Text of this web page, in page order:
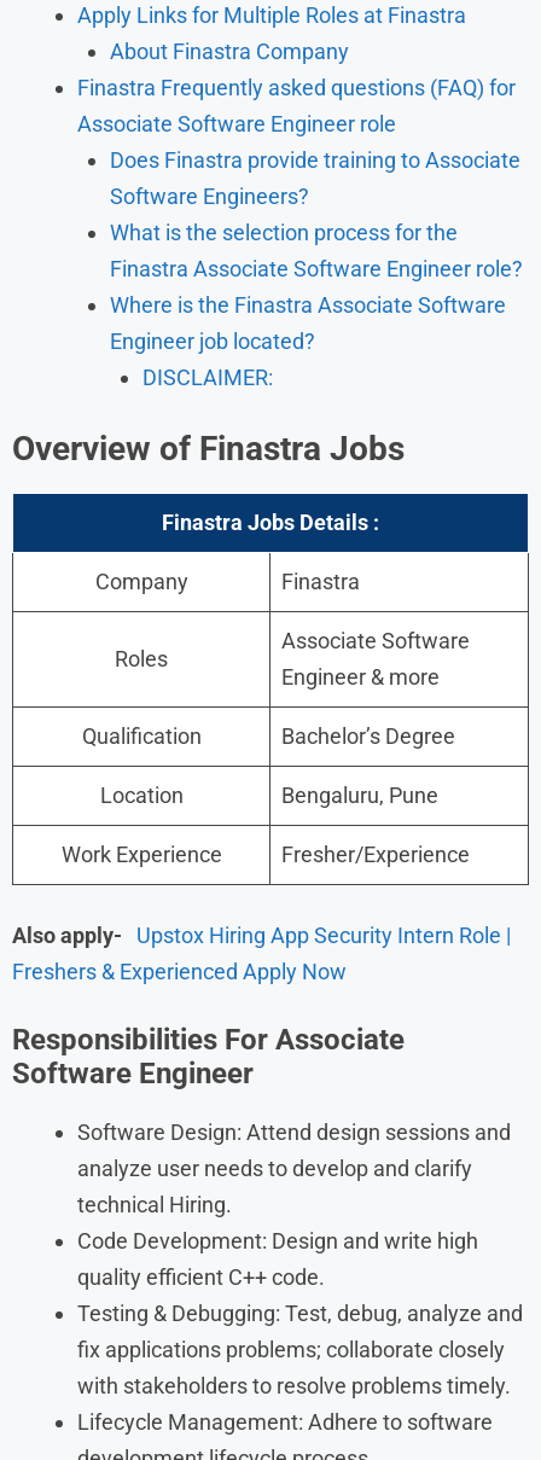
Apply Links for Multiple Roles at Finastra
About Finastra Company
Finastra Frequently asked questions (FAQ) for
Associate Software Engineer role
Does Finastra provide training to Associate
Software Engineers?
What is the selection process for the
Finastra Associate Software Engineer role?
Where is the Finastra Associate Software
Engineer job located?
DISCLAIMER:
Overview of Finastra Jobs
Finastra Jobs Details :
Company Finastra
Roles
Associate Software
Engineer & more
Qualification Bachelor’s Degree
Location Bengaluru, Pune
Work Experience Fresher/Experience
Also apply-
Upstox Hiring App Security Intern Role |
Freshers & Experienced Apply Now
Responsibilities For Associate
Software Engineer
Software Design: Attend design sessions and
analyze user needs to develop and clarify
technical Hiring.
Code Development: Design and write high
quality efficient C++ code.
Testing & Debugging: Test, debug, analyze and
fix applications problems; collaborate closely
with stakeholders to resolve problems timely.
Lifecycle Management: Adhere to software